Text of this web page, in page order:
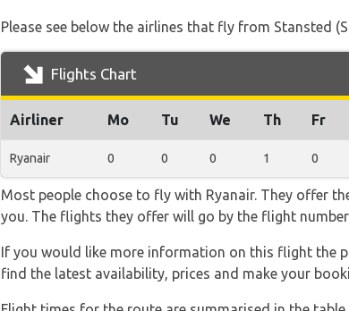
Please see below the airlines that fly from Stansted
Flights Chart
Airliner Mo Tu We Th Fr
Ryanair 0 0 0 1 0
Most people choose to fly with Ryanair. They offer
you. The flights they offer will go by the flight
If you would like more information on this flight the
find the latest availability, prices and make your